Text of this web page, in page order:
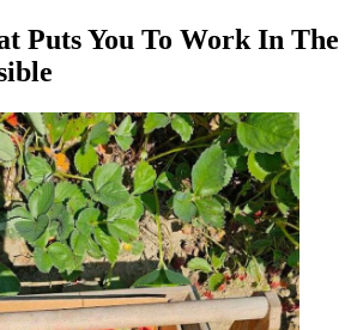
Puts You To Work In The